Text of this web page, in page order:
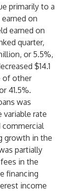
primarily to a
on
earned on
quarter,
or 5.5%,
$14.1
of other
41.5%.
was
rate
commercial
growth in the
partially
in the
financing
income